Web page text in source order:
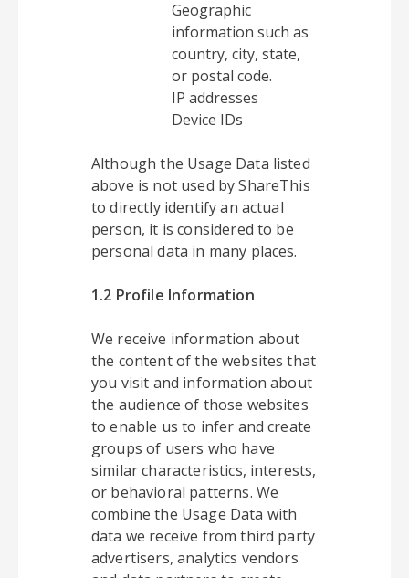
Geographic
information such as
country, city, state,
or postal code.
IP addresses
Device IDs
Although the Usage Data listed
above is not used by ShareThis
to directly identify an actual
person, it is considered to be
personal data in many places.
1.2 Profile Information
We receive information about
the content of the websites that
you visit and information about
the audience of those websites
to enable us to infer and create
groups of users who have
similar characteristics, interests,
or behavioral patterns. We
combine the Usage Data with
data we receive from third party
advertisers, analytics vendors